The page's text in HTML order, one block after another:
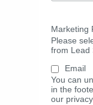
Marketing
Please
from Lead
Email
You can
in the
our